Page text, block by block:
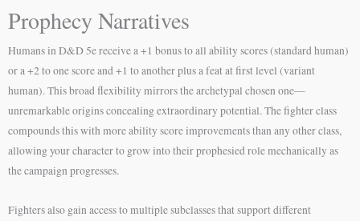
Prophecy Narratives
Humans in D&D 5e receive a +1 bonus to all ability scores (standard human)
or a +2 to one score and +1 to another plus a feat at first level (variant
human). This broad flexibility mirrors the archetypal chosen one—
unremarkable origins concealing extraordinary potential. The fighter class
compounds this with more ability score improvements than any other class,
allowing your character to grow into their prophesied role mechanically as
the campaign progresses.
Fighters also gain access to multiple subclasses that support different